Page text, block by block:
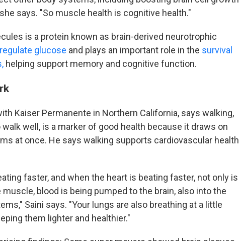
says. "So muscle health is cognitive health."
is a protein known as brain-derived neurotrophic
regulate glucose and plays an important role in the survival
helping support memory and cognitive function.
Kaiser Permanente in Northern California, says walking,
well, is a marker of good health because it draws on
at once. He says walking supports cardiovascular health
faster, and when the heart is beating faster, not only is
blood is being pumped to the brain, also into the
Saini says. "Your lungs are also breathing at a little
them lighter and healthier."